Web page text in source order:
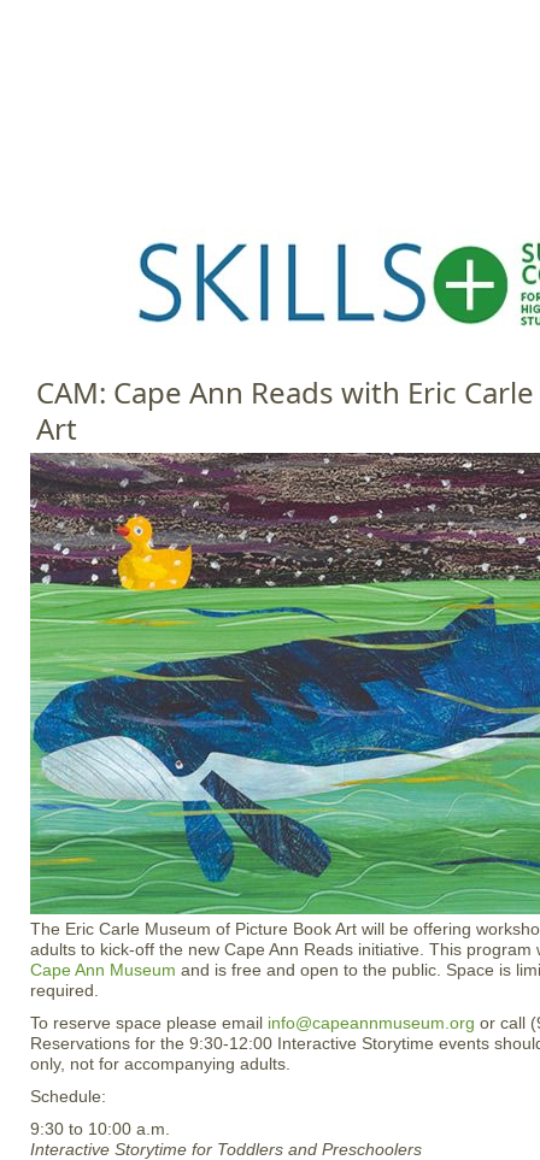
a
n
CAM: Cape Ann Reads with Eric
Art
The Eric Carle Museum of Picture Book Art will be offering
adults to kick-off the new Cape Ann Reads initiative. This program
Cape Ann Museum and is free and open to the public. Space is
required.
To reserve space please email info@capeannmuseum.org or call
Reservations for the 9:30-12:00 Interactive Storytime events
only, not for accompanying adults.
Schedule:
9:30 to 10:00 a.m.
Interactive Storytime for Toddlers and Preschoolers